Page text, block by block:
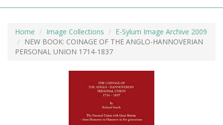
Home Image Collections
E-Sylum Image Archive 2009
NEW BOOK: COINAGE OF THE ANGLO-HANNOVERIAN
PERSONAL UNION 1714-1837
MORE +
ADVANCED SEARCHING